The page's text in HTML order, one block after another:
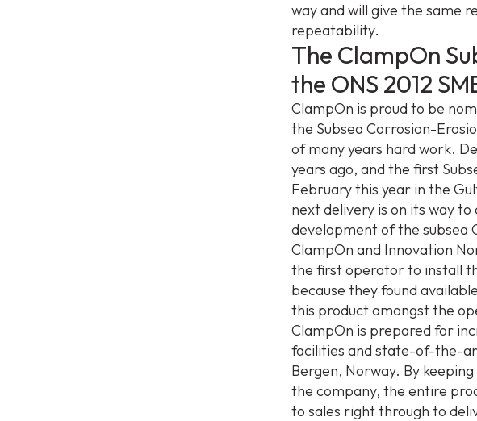
way and will give the same
repeatability.
The ClampOn
the ONS 2012
ClampOn is proud to be
the Subsea Corrosion-
of many years hard work.
years ago, and the first
February this year in the
next delivery is on its way
development of the subsea
ClampOn and Innovation
the first operator to install
because they found
this product amongst the
ClampOn is prepared for
facilities and state-of-the-
Bergen, Norway. By
the company, the entire
to sales right through to